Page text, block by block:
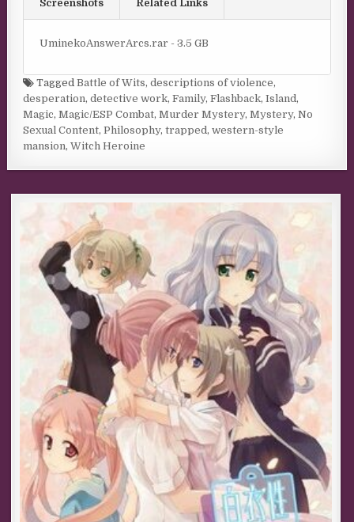
Screenshots Related Links
UminekoAnswerArcs.rar - 3.5 GB
TaggedBattle of Wits,descriptions of violence,
desperation,detective work,Family,Flashback,Island ,
Magic,Magic/ESP Combat,Murder Mystery,Mystery,No
Sexual Content,Philosophy,trapped ,western-style
mansion,Witch Heroine